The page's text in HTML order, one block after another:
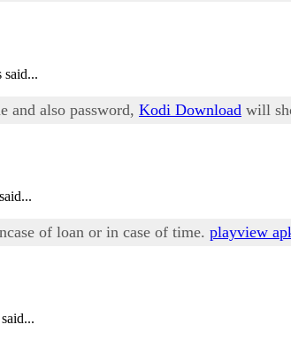
said...
and also password, Kodi Download will
of loan or in case of time. playview